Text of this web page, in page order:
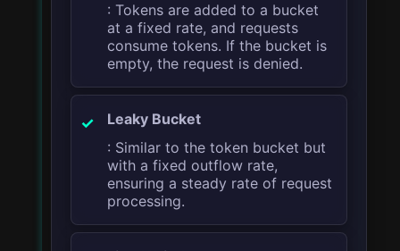
: Tokens are added to a bucket
at a fixed rate, and requests
consume tokens. If the bucket is
empty, the request is denied.
Leaky Bucket
: Similar to the token bucket but
with a fixed outflow rate,
ensuring a steady rate of request
processing.